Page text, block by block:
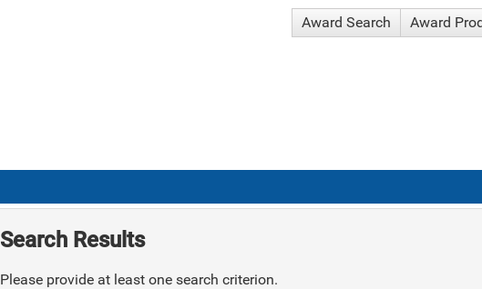
Award Search Award
Search Results
Please provide at least one search criterion.